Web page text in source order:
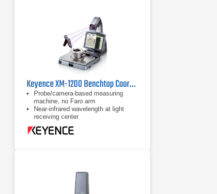
Keyence XM-1200 Benchtop Coordinate Measuring Machine (CMM)
Probe/camera-based measuring
machine, no Faro arm
Near-infrared wavelength at light
receiving center
Augmented reality display available
on 15" LCD monitor